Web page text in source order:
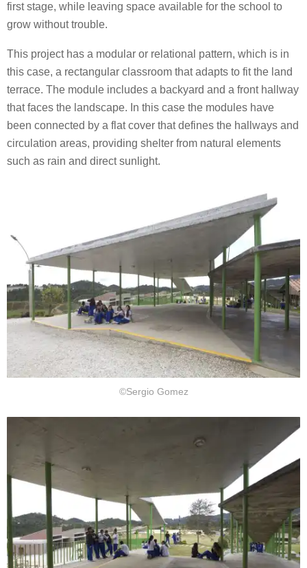
first stage, while leaving space available for the school to
grow without trouble.
This project has a modular or relational pattern, which is in
this case, a rectangular classroom that adapts to fit the land
terrace. The module includes a backyard and a front hallway
that faces the landscape. In this case the modules have
been connected by a flat cover that defines the hallways and
circulation areas, providing shelter from natural elements
such as rain and direct sunlight.
©Sergio Gomez